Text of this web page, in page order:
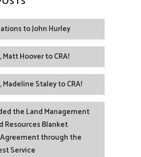
to John Hurley
Hoover to CRA!
Staley to CRA!
the Land Management
Resources Blanket
through the
Service